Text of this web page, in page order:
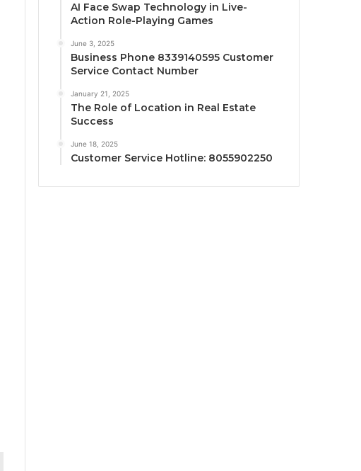
AI Face Swap Technology in Live-
Action Role-Playing Games
June 3, 2025
Business Phone 8339140595 Customer
Service Contact Number
January 21, 2025
The Role of Location in Real Estate
Success
June 18, 2025
Customer Service Hotline: 8055902250